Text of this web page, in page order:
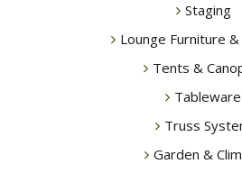
Staging
Lounge Furniture
Tents &
Tableware
Truss
Garden &